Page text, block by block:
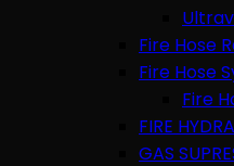
Fire Hose
Fire Hose
Fire
FIRE
GAS